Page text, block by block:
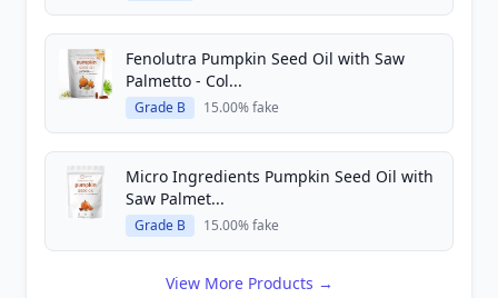
Fenolutra Pumpkin Seed Oil with Saw
Palmetto - Col...
Grade B 15.00% fake
Micro Ingredients Pumpkin Seed Oil with
Saw Palmet...
Grade B 15.00% fake
View More Products →